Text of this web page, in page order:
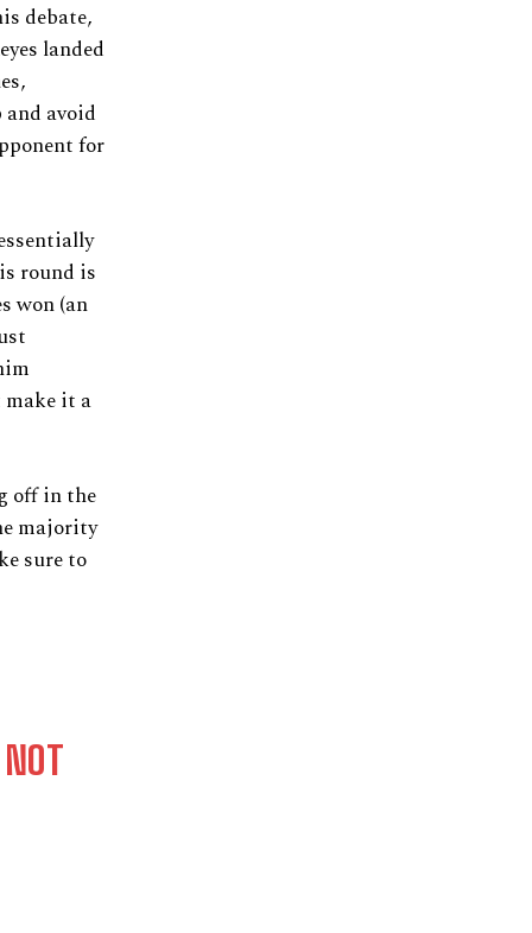
debate,
landed
avoid
for
round is
won (an
it a
off in the
majority
sure to